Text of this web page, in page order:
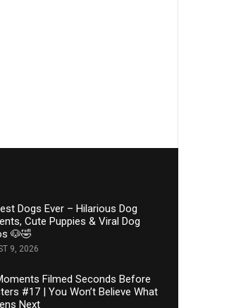
Dogs Ever – Hilarious Dog
Cute Puppies & Viral Dog
🐶🤣
9, 2026
Filmed Seconds Before
#17 | You Won’t Believe What
Next